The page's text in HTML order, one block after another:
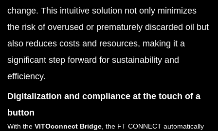
change. This intuitive solution not only minimizes
the risk of overused or prematurely discarded oil but
also reduces costs and resources, making it a
significant step forward for sustainability and
efficiency.
Digitalization and compliance at the touch of a
button
With the VITOconnect Bridge, the FT CONNECT automatically